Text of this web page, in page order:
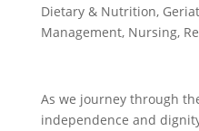
Dietary & Nutrition,
Management, Nursing,
As we journey through
independence and